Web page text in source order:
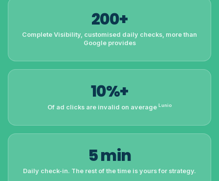
200+
Complete Visibility, customised daily checks, more than
Google provides
10%+
Of ad clicks are invalid on average Lunio
5 min
Daily check-in. The rest of the time is yours for strategy.